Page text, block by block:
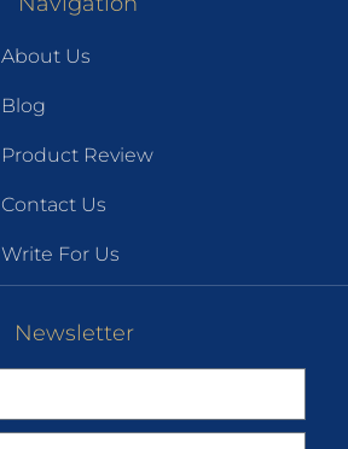
About Us
Blog
Product Review
Contact Us
Write For Us
Newsletter